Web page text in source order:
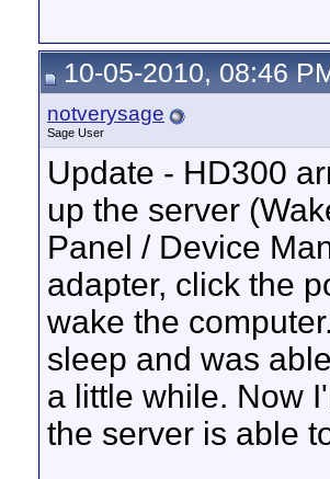
10-05-2010, 08:46
notverysage
Sage User
Update - HD300
up the server
Panel / Device
adapter, click the
wake the
sleep and was
a little while. Now
the server is able